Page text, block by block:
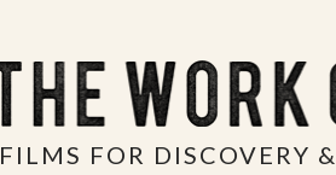
FILMS FOR DISCOVERY